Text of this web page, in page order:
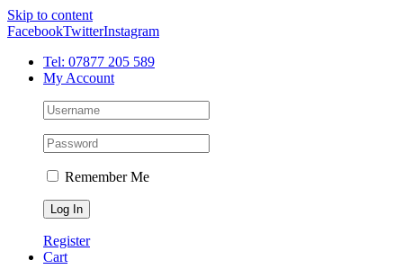
Skip to content
FacebookTwitterInstagram
Tel: 07877 205 589
My Account
Remember Me
Register
Cart